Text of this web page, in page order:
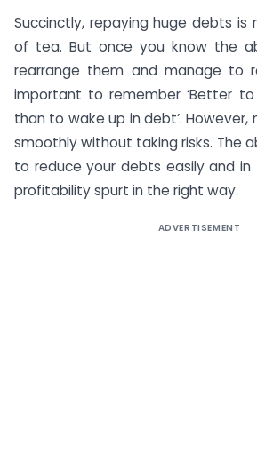
Succinctly, repaying huge debts is
of tea. But once you know the
rearrange them and manage to
important to remember ‘Better
than to wake up in debt’. However,
smoothly without taking risks. The
to reduce your debts easily and in
profitability spurt in the right way.
ADVERTISEMENT